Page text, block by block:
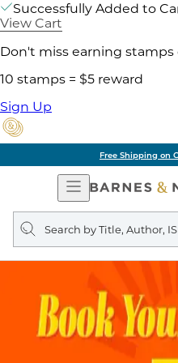
Successfully Added to
View Cart
Don't miss earning stamps
10 stamps = $5 reward
Sign Up
Free Shipping on
Open
Navigation
Search
query